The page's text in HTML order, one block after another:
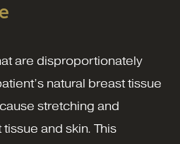
are disproportionately
natural breast tissue
stretching and
and skin. This